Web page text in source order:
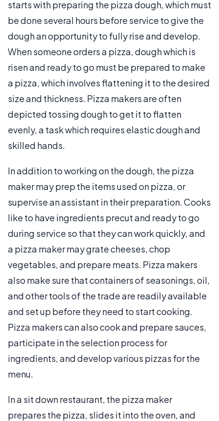
starts with preparing the pizza dough, which must
be done several hours before service to give the
dough an opportunity to fully rise and develop.
When someone orders a pizza, dough which is
risen and ready to go must be prepared to make
a pizza, which involves flattening it to the desired
size and thickness. Pizza makers are often
depicted tossing dough to get it to flatten
evenly, a task which requires elastic dough and
skilled hands.
In addition to working on the dough, the pizza
maker may prep the items used on pizza, or
supervise an assistant in their preparation. Cooks
like to have ingredients precut and ready to go
during service so that they can work quickly, and
a pizza maker may grate cheeses, chop
vegetables, and prepare meats. Pizza makers
also make sure that containers of seasonings, oil,
and other tools of the trade are readily available
and set up before they need to start cooking.
Pizza makers can also cook and prepare sauces,
participate in the selection process for
ingredients, and develop various pizzas for the
menu.
In a sit down restaurant, the pizza maker
prepares the pizza, slides it into the oven, and